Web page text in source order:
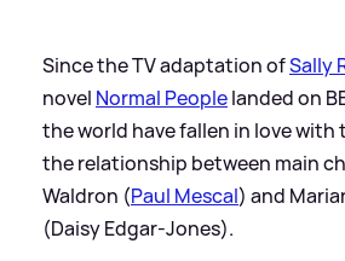
Since the TV adaptation ofSally
novel Normal Peoplelanded on
the world have fallen in love with
the relationship between main
Waldron (Paul Mescal) and
(Daisy Edgar-Jones).